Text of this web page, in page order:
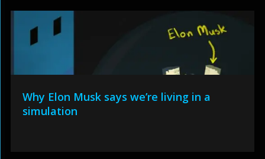
Why Elon Musk says we’re living in a
simulation